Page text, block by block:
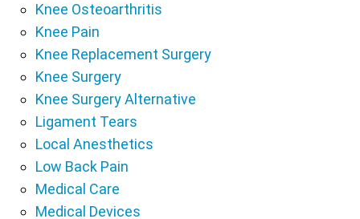
Knee Osteoarthritis
Knee Pain
Knee Replacement Surgery
Knee Surgery
Knee Surgery Alternative
Ligament Tears
Local Anesthetics
Low Back Pain
Medical Care
Medical Devices